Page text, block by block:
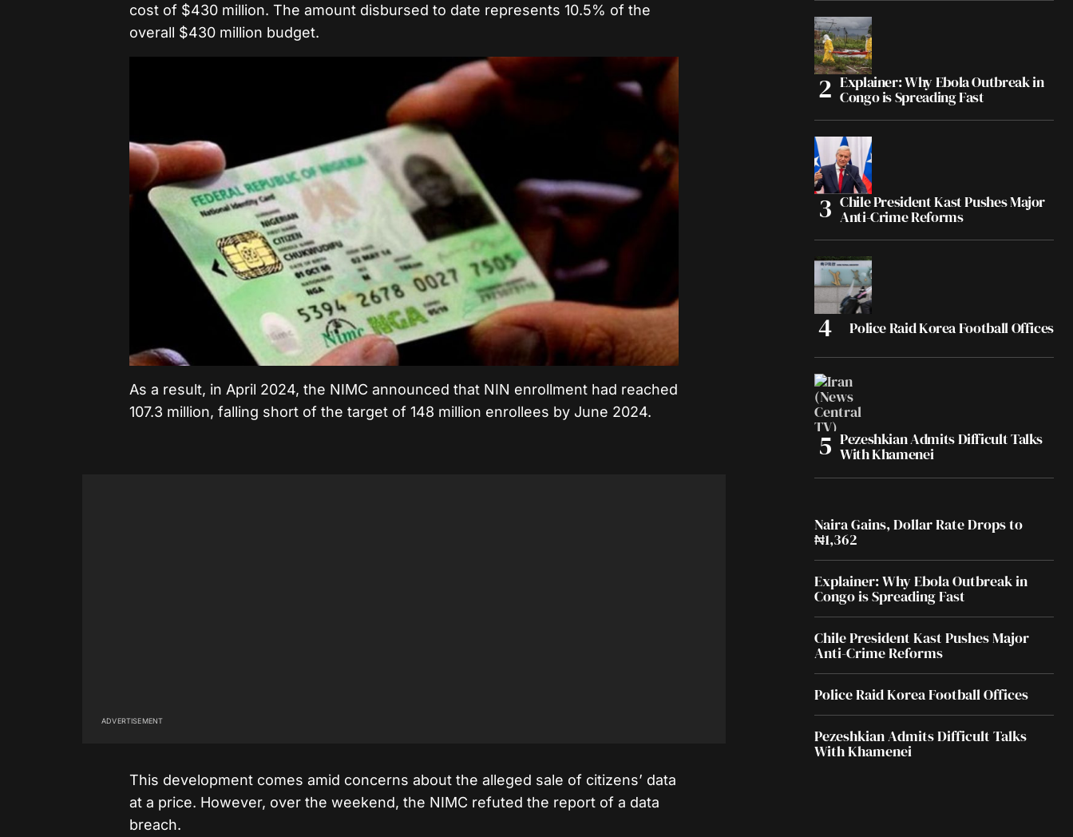
cost of $430 million. The amount disbursed to date represents 10.5% of the
overall $430 million budget.
As a result, in April 2024, the NIMC announced that NIN enrollment had reached
107.3 million, falling short of the target of 148 million enrollees by June 2024.
ADVERTISEMENT
This development comes amid concerns about the alleged sale of citizens’ data
at a price. However, over the weekend, the NIMC refuted the report of a data
breach.
Explainer: Why Ebola Outbreak in
Congo is Spreading Fast
Chile President Kast Pushes Major
Anti-Crime Reforms
Police Raid Korea Football Offices
Pezeshkian Admits Difficult Talks
With Khamenei
Naira Gains, Dollar Rate Drops to
₦1,362
Explainer: Why Ebola Outbreak in
Congo is Spreading Fast
Chile President Kast Pushes Major
Anti-Crime Reforms
Police Raid Korea Football Offices
Pezeshkian Admits Difficult Talks
With Khamenei